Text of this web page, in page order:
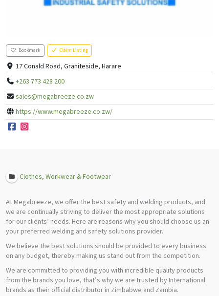
Bookmark Claim Listing
17 Conald Road, Graniteside, Harare
+263 773 428 200
sales@megabreeze.co.zw
https://www.megabreeze.co.zw/
Clothes, Workwear & Footwear
At Megabreeze, we offer the best safety and welding products, and
we are continually striving to deliver the most appropriate solutions
for our clients’ needs. Here are reasons why you should choose us an
your preferred welding and safety solutions provider.
We believe the best solutions should be provided to every business
on any budget, thereby making us stand out from the competition.
We are committed to providing you with incredible quality products
from the brands you love, that’s why we are trusted by International
brands as their official distributor in Zimbabwe and Zambia.